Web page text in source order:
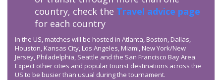
country, check the Travel advice page
for each country
In the US, matches will be hosted in Atlanta, Boston, Dallas,
Houston, Kansas City, Los Angeles, Miami, New York/New
Jersey, Philadelphia, Seattle and the San Francisco Bay Area.
Expect other cities and popular tourist destinations across the
US to be busier than usual during the tournament.